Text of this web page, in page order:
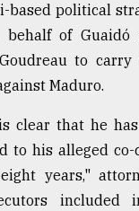
based political
of Guaidó
to
Maduro.
clear that he
to his alleged
years,"
included